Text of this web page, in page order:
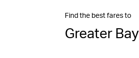
Find the best fares to
Greater